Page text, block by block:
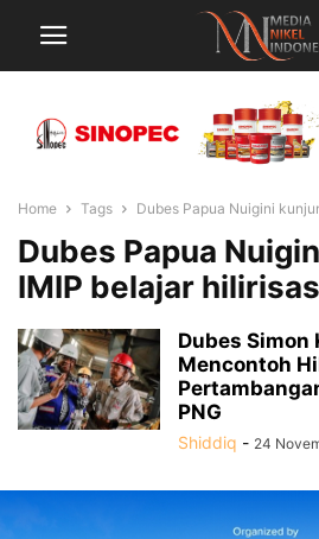
Home Tags Dubes Papua Nuigini
Dubes Papua
IMIP belajar
Dubes Simon
Mencontoh
PNG
Shiddiq - 24